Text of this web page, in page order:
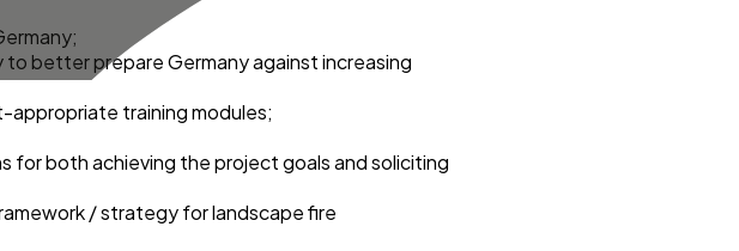
better prepare Germany against increasing
training modules;
for both achieving the project goals and soliciting
/ strategy for landscape fire